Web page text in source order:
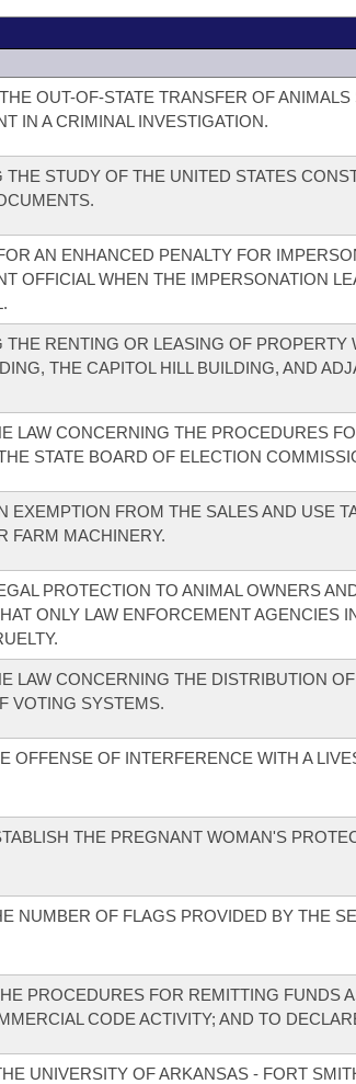
OUT-OF-STATE TRANSFER OF ANIMALS
IN A CRIMINAL INVESTIGATION.
THE STUDY OF THE UNITED STATES
AN ENHANCED PENALTY FOR
OFFICIAL WHEN THE IMPERSONATION
THE RENTING OR LEASING OF PROPERTY
THE CAPITOL HILL BUILDING, AND
LAW CONCERNING THE PROCEDURES
STATE BOARD OF ELECTION
EXEMPTION FROM THE SALES AND USE
FARM MACHINERY.
PROTECTION TO ANIMAL OWNERS
ONLY LAW ENFORCEMENT AGENCIES
LAW CONCERNING THE DISTRIBUTION
VOTING SYSTEMS.
OFFENSE OF INTERFERENCE WITH A
THE PREGNANT WOMAN'S
NUMBER OF FLAGS PROVIDED BY THE
PROCEDURES FOR REMITTING FUNDS
CODE ACTIVITY; AND TO
UNIVERSITY OF ARKANSAS - FORT